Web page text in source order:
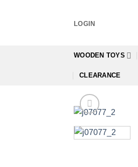
LOGIN
WOODEN TOYS
CLEARANCE